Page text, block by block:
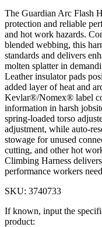
The Guardian Arc Flash
protection and reliable
and hot work hazards.
blended webbing, this
standards and delivers
molten splatter in
Leather insulator pads
added layer of heat and
Kevlar®/Nomex® label
information in harsh
spring-loaded torso
adjustment, while auto-
stowage for unused
cutting, and other hot
Climbing Harness
performance workers
SKU: 3740733
If known, input the
product: